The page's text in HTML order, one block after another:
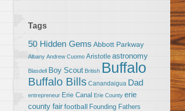
Tags
50 Hidden Gems Abbott Parkway
Albany Andrew Cuomo Aristotle astronomy
Blasdell Boy Scout British Buffalo
Buffalo Bills Canandaigua Dad
entrepreneur Erie Canal Erie County erie
county fairfootball Founding Fathers